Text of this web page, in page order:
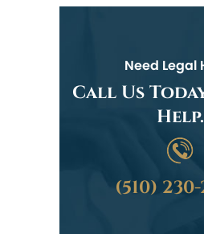
Need Legal
Call Us
Help.
(510)